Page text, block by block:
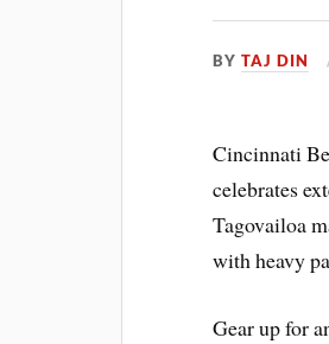
BYTAJ DIN
Cincinnati
celebrates
Tagovailoa
with heavy
Gear up for